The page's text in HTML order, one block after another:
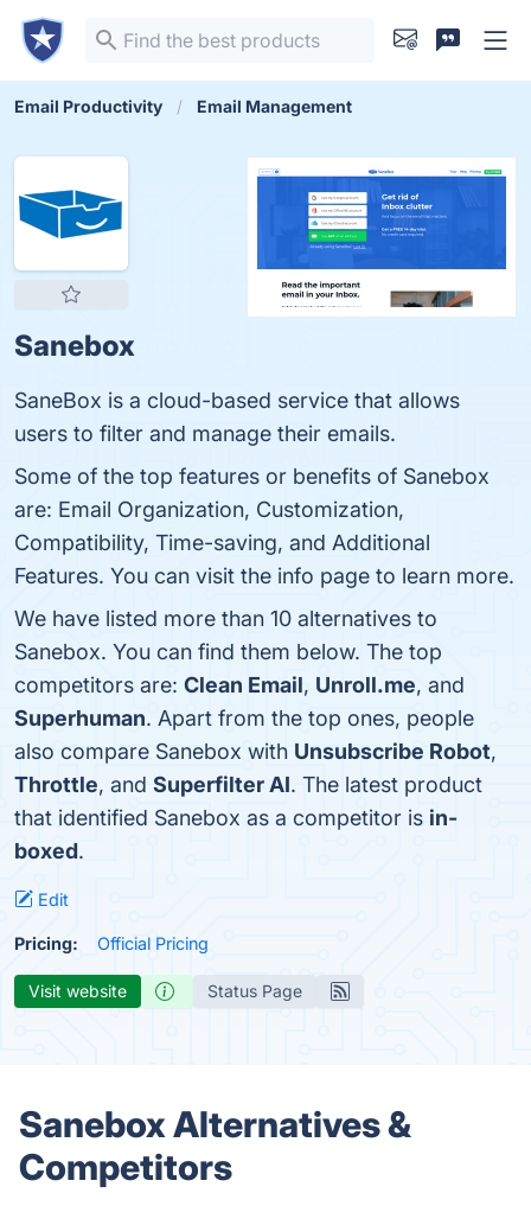
Email Productivity Email Management
Sanebox
SaneBox is a cloud-based service that allows
users to filter and manage their emails.
Some of the top features or benefits of Sanebox
are: Email Organization, Customization,
Compatibility, Time-saving, and Additional
Features. You can visit the info page to learn more.
We have listed more than 10 alternatives to
Sanebox. You can find them below. The top
competitors are: Clean Email, Unroll.me, and
Superhuman. Apart from the top ones, people
also compare Sanebox with Unsubscribe Robot,
Throttle, and Superfilter AI. The latest product
that identified Sanebox as a competitor is in-
boxed.
Edit
Pricing: Official Pricing
Visit website Status Page
Sanebox Alternatives &
Competitors